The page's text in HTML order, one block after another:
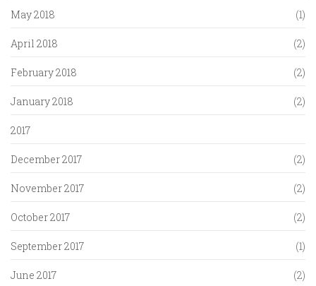
May 2018 (1)
April 2018 (2)
February 2018 (2)
January 2018 (2)
2017
December 2017 (2)
November 2017 (2)
October 2017 (2)
September 2017 (1)
June 2017 (2)